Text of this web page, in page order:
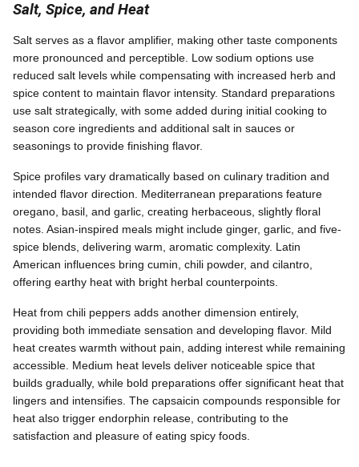
Salt, Spice, and Heat
Salt serves as a flavor amplifier, making other taste components
more pronounced and perceptible. Low sodium options use
reduced salt levels while compensating with increased herb and
spice content to maintain flavor intensity. Standard preparations
use salt strategically, with some added during initial cooking to
season core ingredients and additional salt in sauces or
seasonings to provide finishing flavor.
Spice profiles vary dramatically based on culinary tradition and
intended flavor direction. Mediterranean preparations feature
oregano, basil, and garlic, creating herbaceous, slightly floral
notes. Asian-inspired meals might include ginger, garlic, and five-
spice blends, delivering warm, aromatic complexity. Latin
American influences bring cumin, chili powder, and cilantro,
offering earthy heat with bright herbal counterpoints.
Heat from chili peppers adds another dimension entirely,
providing both immediate sensation and developing flavor. Mild
heat creates warmth without pain, adding interest while remaining
accessible. Medium heat levels deliver noticeable spice that
builds gradually, while bold preparations offer significant heat that
lingers and intensifies. The capsaicin compounds responsible for
heat also trigger endorphin release, contributing to the
satisfaction and pleasure of eating spicy foods.